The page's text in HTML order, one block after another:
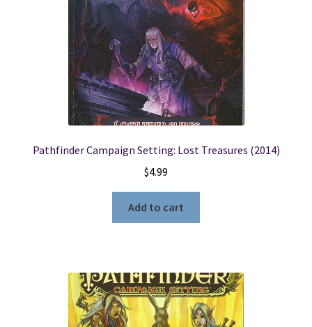
Pathfinder Campaign Setting: Lost Treasures (2014)
$4.99
Add to cart